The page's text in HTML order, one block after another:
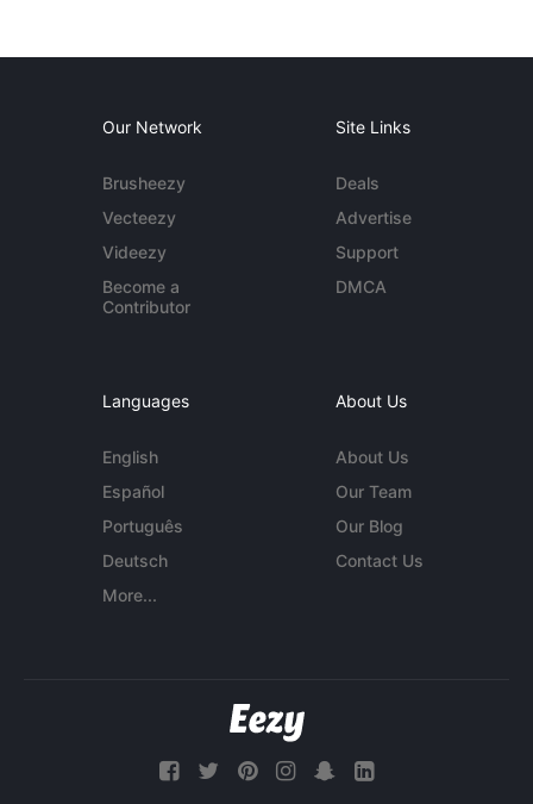
Our Network
Brusheezy
Vecteezy
Videezy
Become a
Contributor
Site Links
Deals
Advertise
Support
DMCA
Languages
English
Español
Português
Deutsch
More...
About Us
About Us
Our Team
Our Blog
Contact Us